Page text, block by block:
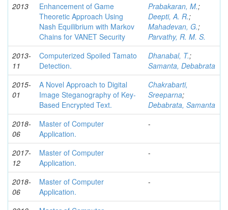
2013
Enhancement of Game
Theoretic Approach Using
Nash Equilibrium with Markov
Chains for VANET Security
Prabakaran, M.;
Deepti, A. R.;
Mahadevan, G.;
Parvathy, R. M. S.
2013-
11
Computerized Spoiled Tamato
Detection.
Dhanabal, T.;
Samanta, Debabrata
2015-
01
A Novel Approach to Digital
Image Steganography of Key-
Based Encrypted Text.
Chakrabarti,
Sreeparna;
Debabrata, Samanta
2018-
06
Master of Computer
Application.
-
2017-
12
Master of Computer
Application.
-
2018-
06
Master of Computer
Application.
-